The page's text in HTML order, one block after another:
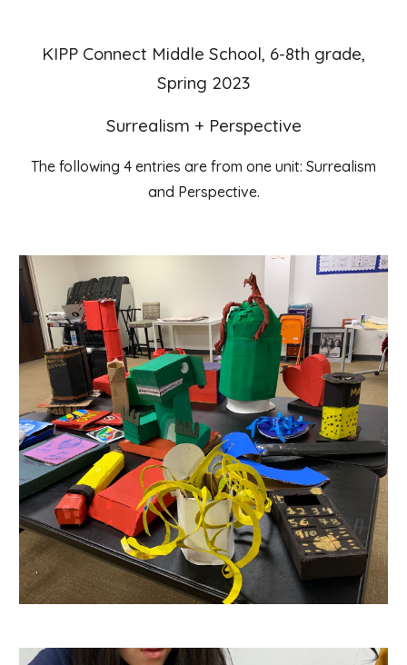
KIPP Connect Middle School, 6-8th grade,
Spring 2023
Surrealism + Perspective
The following 4 entries are from one unit: Surrealism
and Perspective.